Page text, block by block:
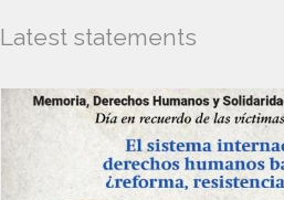
Latest statements